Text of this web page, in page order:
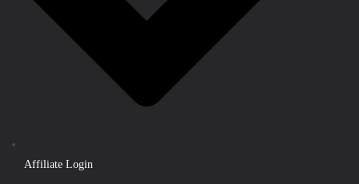
Affiliate Login